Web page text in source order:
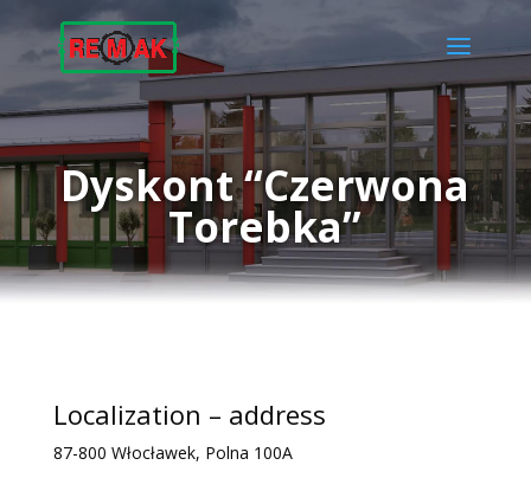
Dyskont “Czerwona
Torebka”
Localization – address
87-800 Włocławek, Polna 100A